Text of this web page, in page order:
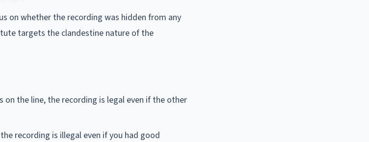
on whether the recording was hidden from any
targets the clandestine nature of the
the line, the recording is legal even if the other
recording is illegal even if you had good